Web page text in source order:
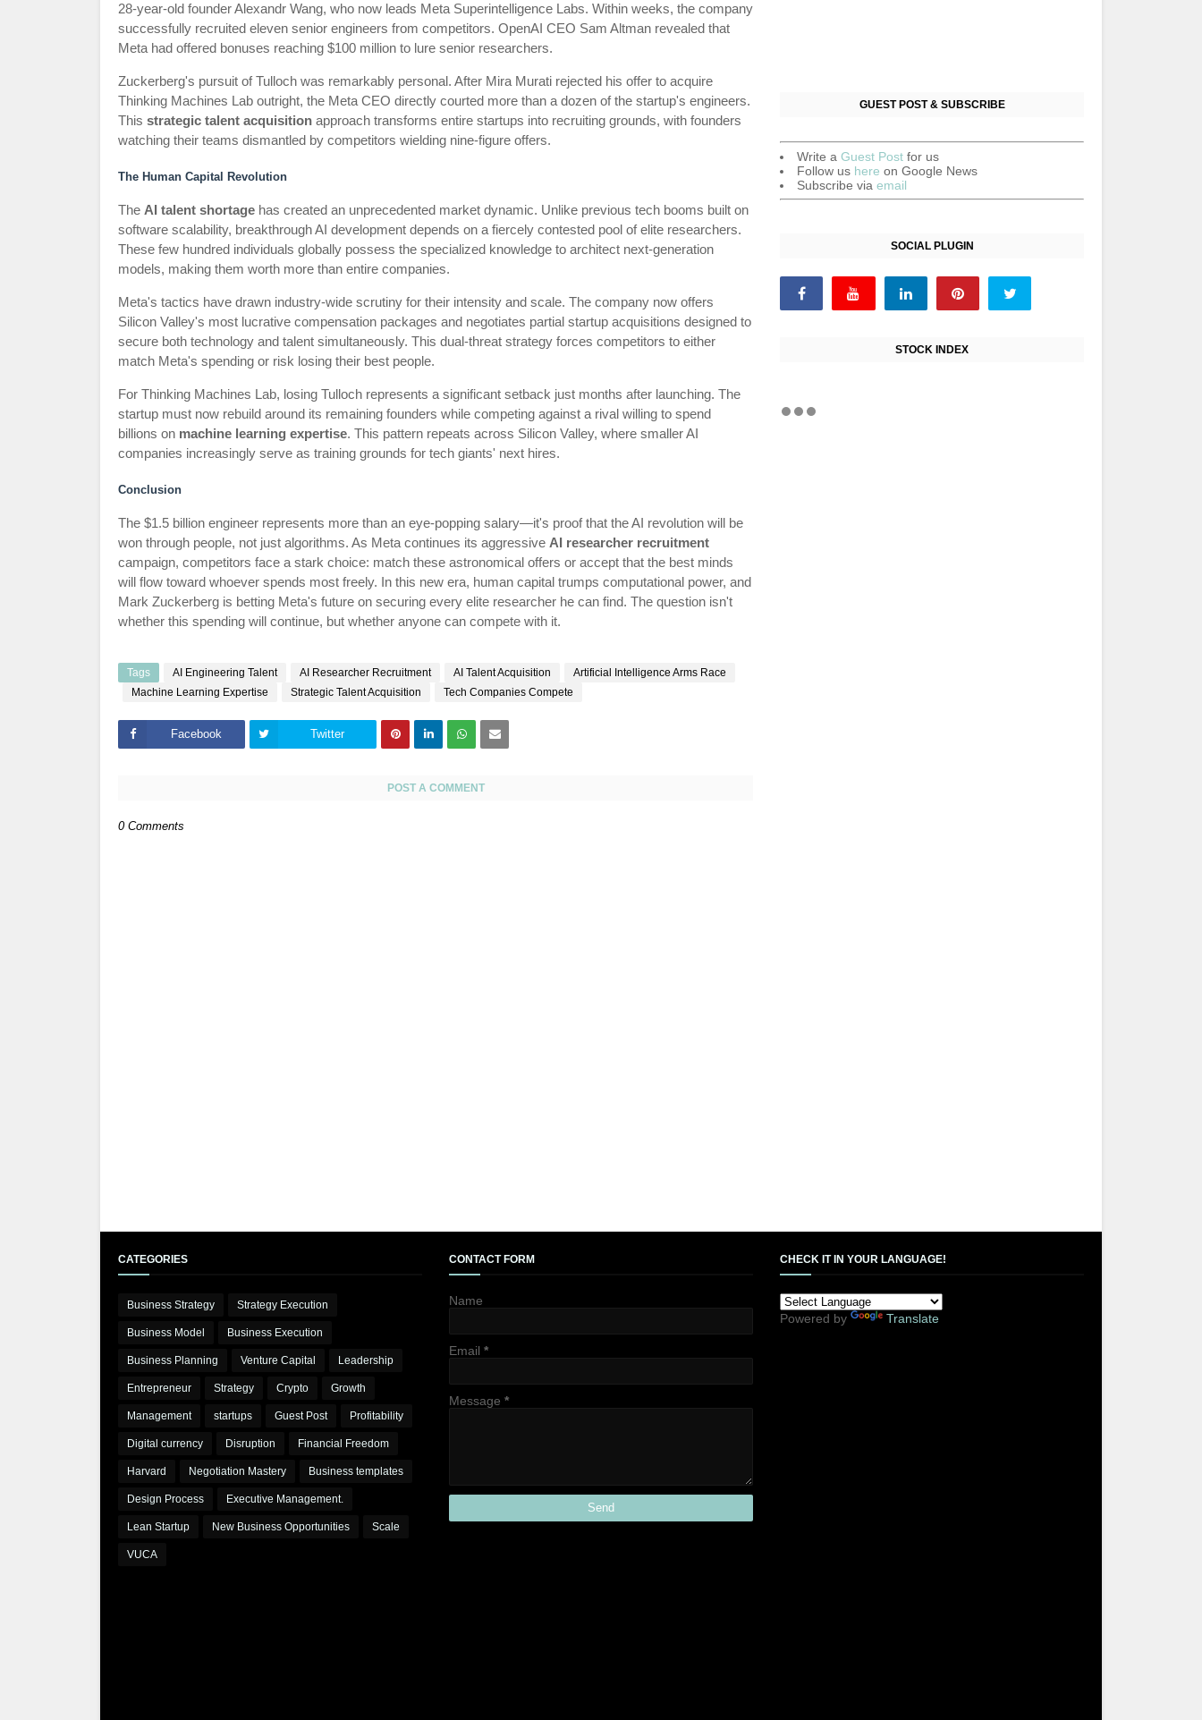
28-year-old founder Alexandr Wang, who now leads Meta Superintelligence Labs. Within weeks, the company
successfully recruited eleven senior engineers from competitors. OpenAI CEO Sam Altman revealed that
Meta had offered bonuses reaching $100 million to lure senior researchers.
Zuckerberg's pursuit of Tulloch was remarkably personal. After Mira Murati rejected his offer to acquire
Thinking Machines Lab outright, the Meta CEO directly courted more than a dozen of the startup's engineers.
This strategic talent acquisition approach transforms entire startups into recruiting grounds, with founders
watching their teams dismantled by competitors wielding nine-figure offers.
The Human Capital Revolution
The AI talent shortage has created an unprecedented market dynamic. Unlike previous tech booms built on
software scalability, breakthrough AI development depends on a fiercely contested pool of elite researchers.
These few hundred individuals globally possess the specialized knowledge to architect next-generation
models, making them worth more than entire companies.
Meta's tactics have drawn industry-wide scrutiny for their intensity and scale. The company now offers
Silicon Valley's most lucrative compensation packages and negotiates partial startup acquisitions designed to
secure both technology and talent simultaneously. This dual-threat strategy forces competitors to either
match Meta's spending or risk losing their best people.
For Thinking Machines Lab, losing Tulloch represents a significant setback just months after launching. The
startup must now rebuild around its remaining founders while competing against a rival willing to spend
billions on machine learning expertise. This pattern repeats across Silicon Valley, where smaller AI
companies increasingly serve as training grounds for tech giants' next hires.
Conclusion
The $1.5 billion engineer represents more than an eye-popping salary—it's proof that the AI revolution will be
won through people, not just algorithms. As Meta continues its aggressive AI researcher recruitment
campaign, competitors face a stark choice: match these astronomical offers or accept that the best minds
will flow toward whoever spends most freely. In this new era, human capital trumps computational power, and
Mark Zuckerberg is betting Meta's future on securing every elite researcher he can find. The question isn't
whether this spending will continue, but whether anyone can compete with it.
Tags AI Engineering Talent AI Researcher Recruitment AI Talent Acquisition
Artificial Intelligence Arms Race
Machine Learning Expertise
Strategic Talent Acquisition Tech Companies Compete
Facebook Twitter
POST A COMMENT
0 Comments
GUEST POST & SUBSCRIBE
Write a Guest Post for us
Follow us here on Google News
Subscribe via email
SOCIAL PLUGIN
STOCK INDEX
CATEGORIES
Business Strategy Strategy Execution
Business Model Business Execution
Business Planning Venture Capital Leadership
Entrepreneur Strategy Crypto Growth
Management startups Guest Post Profitability
Digital currency Disruption Financial Freedom
Harvard Negotiation Mastery Business templates
Design Process Executive Management.
Lean Startup New Business Opportunities Scale
VUCA
CONTACT FORM
Name
Email *
Message *
CHECK IT IN YOUR LANGUAGE!
Powered by Translate